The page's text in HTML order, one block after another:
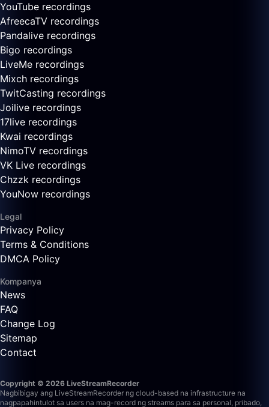
YouTube recordings
AfreecaTV recordings
Pandalive recordings
Bigo recordings
LiveMe recordings
Mixch recordings
TwitCasting recordings
Joilive recordings
17live recordings
Kwai recordings
NimoTV recordings
VK Live recordings
Chzzk recordings
YouNow recordings
Legal
Privacy Policy
Terms & Conditions
DMCA Policy
Kompanya
News
FAQ
Change Log
Sitemap
Contact
Copyright © 2026 LiveStreamRecorder
Nagbibigay ang LiveStreamRecorder ng cloud-based na infrastructure na
nagpapahintulot sa users na mag-record ng streams para sa personal, pribado,